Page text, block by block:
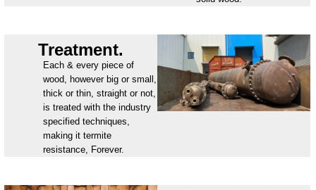
Treatment.
Each & every piece of
wood, however big or small,
thick or thin, straight or not,
is treated with the industry
specified techniques,
making it termite
resistance, Forever.